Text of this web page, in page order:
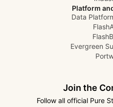
Platform
Data
Evergreen
Join the
Follow all official Pure